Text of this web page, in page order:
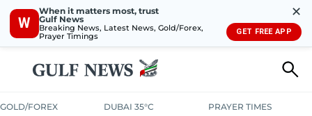
W
When it matters most, trust
Gulf News
Breaking News, Latest News, Gold/Forex,
Prayer Timings
✕
GET FREE APP
GOLD/FOREX DUBAI 35°C PRAYER TIMES